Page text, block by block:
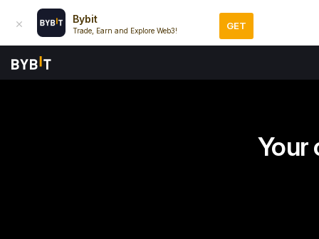
Bybit
Trade, Earn and Explore Web3! GET
Your